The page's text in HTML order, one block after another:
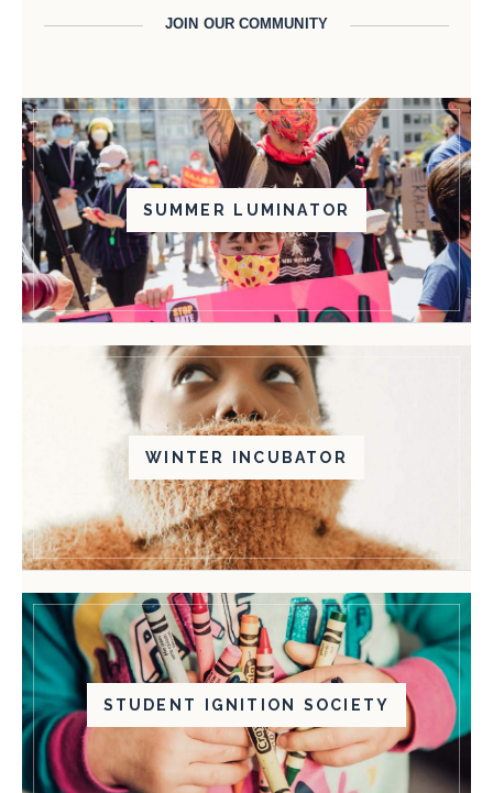
JOIN OUR COMMUNITY
SUMMER LUMINATOR
WINTER INCUBATOR
STUDENT IGNITION SOCIETY